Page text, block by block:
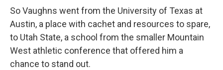
So Vaughns went from the University of Texas at
Austin, a place with cachet and resources to spare,
to Utah State, a school from the smaller Mountain
West athletic conference that offered him a
chance to stand out.